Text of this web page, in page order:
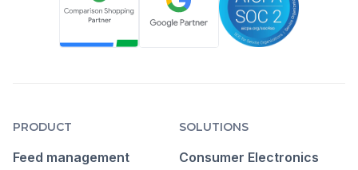
PRODUCT
Feed management
SOLUTIONS
Consumer Electronics